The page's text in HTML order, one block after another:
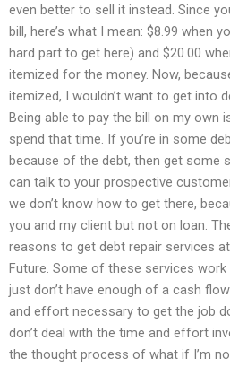
even better to sell it instead. Since
bill, here’s what I mean: $8.99 when
hard part to get here) and $20.00
itemized for the money. Now,
itemized, I wouldn’t want to get into
Being able to pay the bill on my own
spend that time. If you’re in some
because of the debt, then get some
can talk to your prospective
we don’t know how to get there,
you and my client but not on loan.
reasons to get debt repair services
Future. Some of these services
just don’t have enough of a cash
and effort necessary to get the job
don’t deal with the time and effort
the thought process of what if I’m